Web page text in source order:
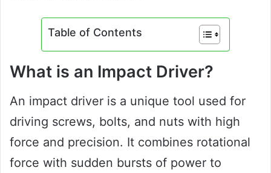
Table of Contents
What is an Impact Driver?
An impact driver is a unique tool used for
driving screws, bolts, and nuts with high
force and precision. It combines rotational
force with sudden bursts of power to